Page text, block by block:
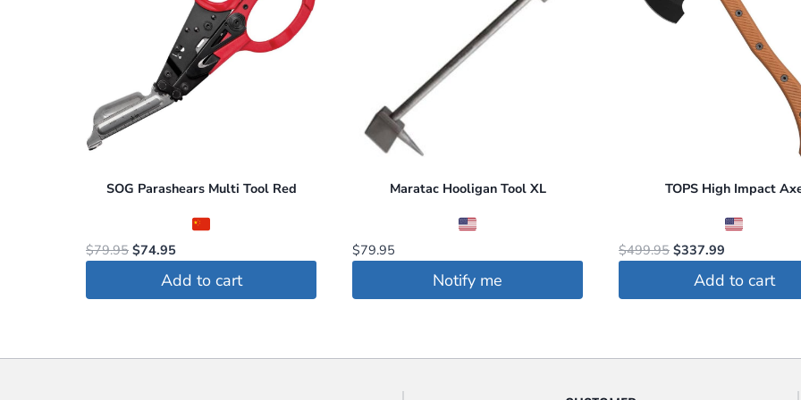
SOG Parashears Multi Tool Red
$79.95 Original
$74.95Current
price
is:
Add to cart
Maratac Hooligan Tool XL
$79.95
Notify me
TOPS High Impact
$499.95 Original
price
was:
$337.99
is:
Add to cart